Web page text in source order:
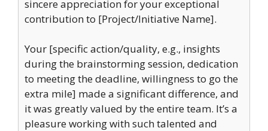
sincere appreciation for your exceptional
contribution to [Project/Initiative Name].
Your [specific action/quality, e.g., insights
during the brainstorming session, dedication
to meeting the deadline, willingness to go the
extra mile] made a significant difference, and
it was greatly valued by the entire team. It’s a
pleasure working with such talented and